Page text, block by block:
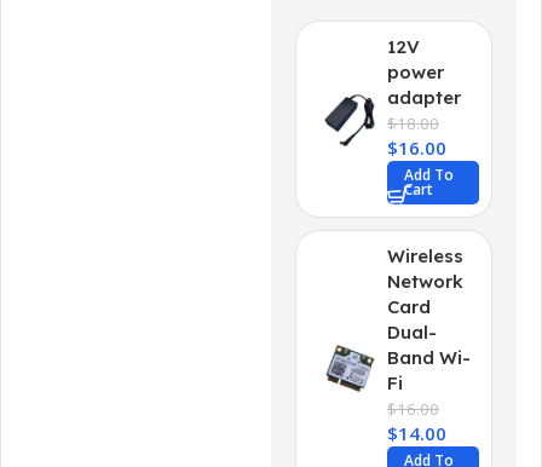
12V
power
adapter
$18.00
$16.00
Add To
Cart
Wireless
Network
Card
Dual-
Band Wi-
Fi
$16.00
$14.00
Add To